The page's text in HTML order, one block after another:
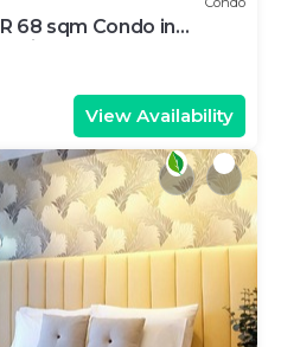
68 sqm Condo in
View
View Availability